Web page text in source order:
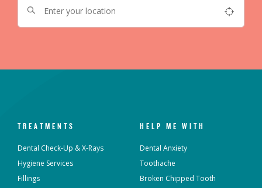
TREATMENTS
Dental Check-Up & X-Rays
Hygiene Services
Fillings
HELP ME WITH
Dental Anxiety
Toothache
Broken Chipped Tooth